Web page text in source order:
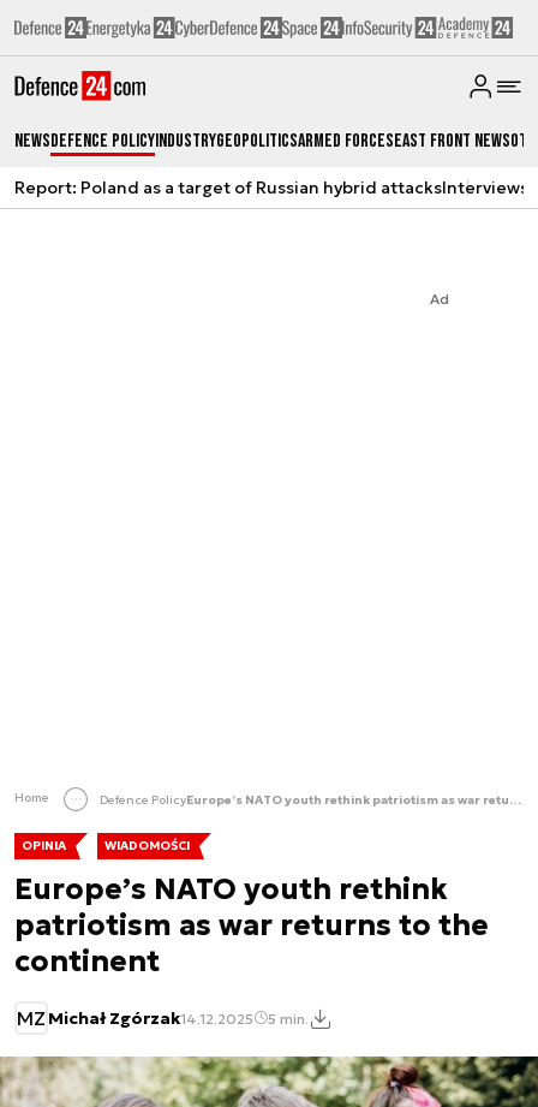
NewsDefence PolicyIndustryGeopoliticsArmed ForcesEast Front News
Report: Poland as a target of Russian hybrid attacksInterviews
Ad
Home Defence Policy Europe’s NATO youth rethink patriotism as war returns to the continent
OPINIA WIADOMOŚCI
Europe’s NATO youth rethink
patriotism as war returns to the
continent
MZ Michał Zgórzak14.12.2025 5 min.